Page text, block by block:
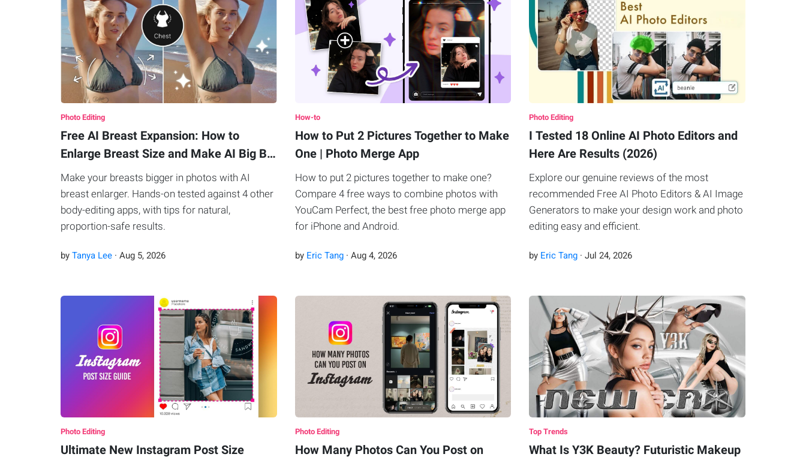
Photo Editing
Free AI Breast Expansion: How to
Enlarge Breast Size and Make AI Big B…
Make your breasts bigger in photos with AI
breast enlarger. Hands-on tested against 4 other
body-editing apps, with tips for natural,
proportion-safe results.
by Tanya Lee· Aug 5, 2026
How-to
How to Put 2 Pictures Together to Make
One | Photo Merge App
How to put 2 pictures together to make one?
Compare 4 free ways to combine photos with
YouCam Perfect, the best free photo merge app
for iPhone and Android.
by Eric Tang· Aug 4, 2026
Photo Editing
I Tested 18 Online AI Photo Editors and
Here Are Results (2026)
Explore our genuine reviews of the most
recommended Free AI Photo Editors & AI Image
Generators to make your design work and photo
editing easy and efficient.
by Eric Tang ·Jul 24,2026
Photo Editing
Ultimate New Instagram Post Size
Photo Editing
How Many Photos Can You Post on
Top Trends
What Is Y3K Beauty? Futuristic Makeup